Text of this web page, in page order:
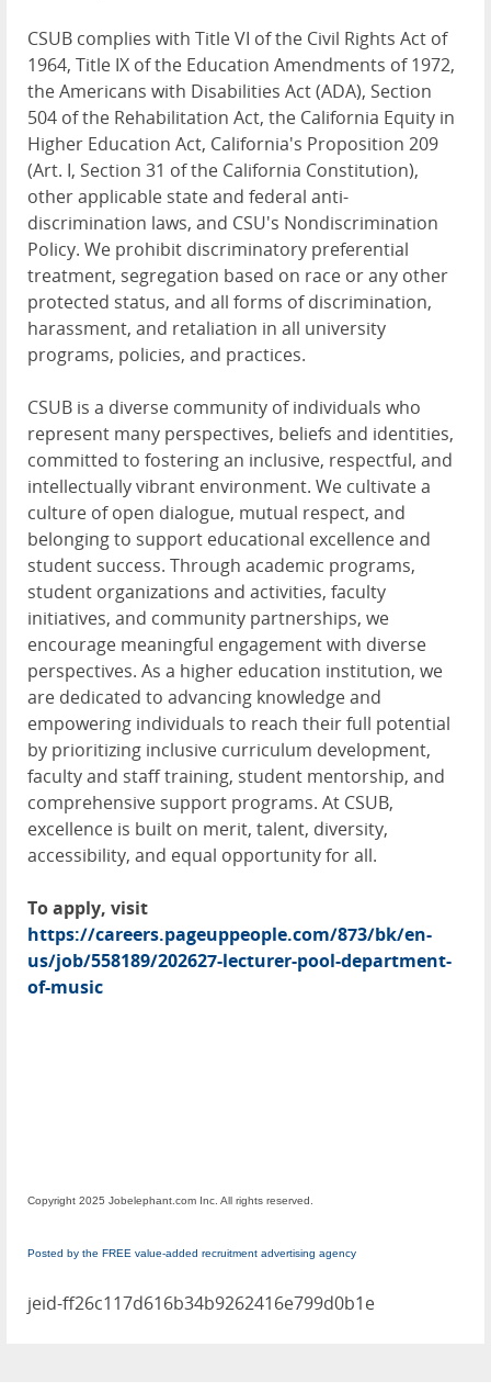
CSUB complies with Title VI of the Civil Rights Act of
1964, Title IX of the Education Amendments of 1972,
the Americans with Disabilities Act (ADA), Section
504 of the Rehabilitation Act, the California Equity in
Higher Education Act, California's Proposition 209
(Art. I, Section 31 of the California Constitution),
other applicable state and federal anti-
discrimination laws, and CSU's Nondiscrimination
Policy. We prohibit discriminatory preferential
treatment, segregation based on race or any other
protected status, and all forms of discrimination,
harassment, and retaliation in all university
programs, policies, and practices.
CSUB is a diverse community of individuals who
represent many perspectives, beliefs and identities,
committed to fostering an inclusive, respectful, and
intellectually vibrant environment. We cultivate a
culture of open dialogue, mutual respect, and
belonging to support educational excellence and
student success. Through academic programs,
student organizations and activities, faculty
initiatives, and community partnerships, we
encourage meaningful engagement with diverse
perspectives. As a higher education institution, we
are dedicated to advancing knowledge and
empowering individuals to reach their full potential
by prioritizing inclusive curriculum development,
faculty and staff training, student mentorship, and
comprehensive support programs. At CSUB,
excellence is built on merit, talent, diversity,
accessibility, and equal opportunity for all.
To apply, visit
https://careers.pageuppeople.com/873/bk/en-
us/job/558189/202627-lecturer-pool-department-
of-music
Copyright 2025 Jobelephant.com Inc. All rights reserved.
Posted by the FREE value-added recruitment advertising agency
jeid-ff26c117d616b34b9262416e799d0b1e